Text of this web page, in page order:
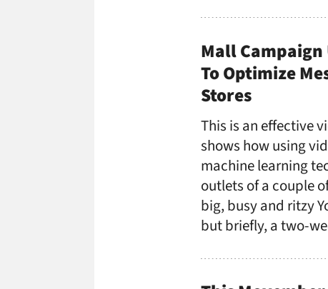
Mall
To Optimize
Stores
This is an effective
shows how using
machine learning
outlets of a couple
big, busy and ritzy
but briefly, a two-